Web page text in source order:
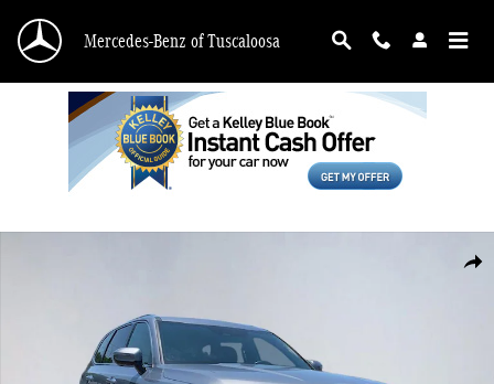
Mercedes-Benz of Tuscaloosa